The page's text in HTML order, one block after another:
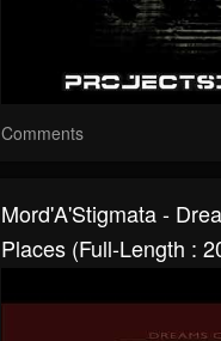
Comments
Mord'A'Stigmata -
Places (Full-Length :